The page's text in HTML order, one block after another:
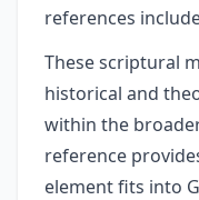
references
These scriptural
historical and
within the
reference
element fits into